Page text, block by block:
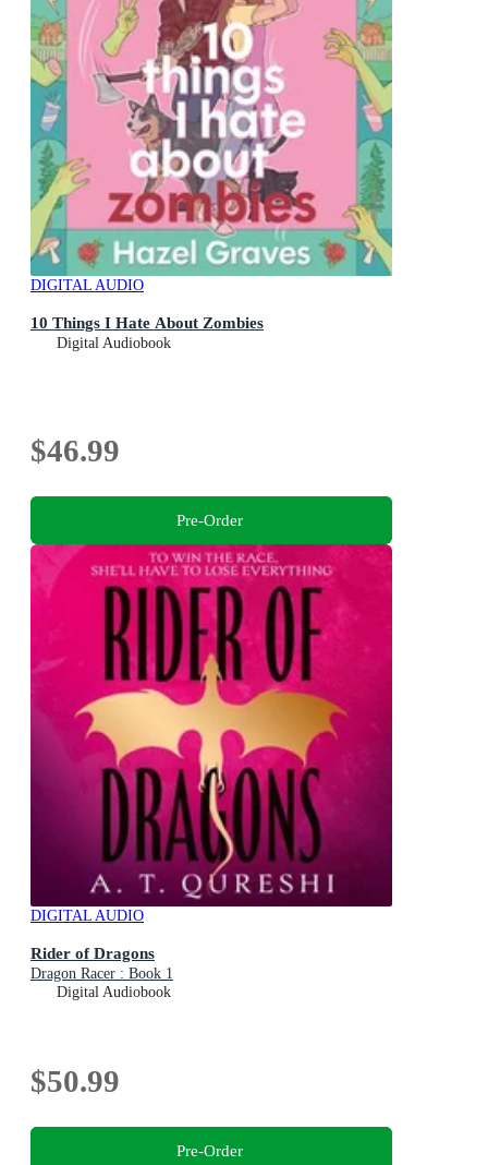
DIGITAL AUDIO
10 Things I Hate About Zombies
Digital Audiobook
$46.99
Pre-Order
DIGITAL AUDIO
Rider of Dragons
Dragon Racer : Book 1
Digital Audiobook
$50.99
Pre-Order